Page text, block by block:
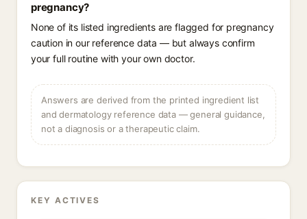
pregnancy?
None of its listed ingredients are flagged for pregnancy
caution in our reference data — but always confirm
your full routine with your own doctor.
Answers are derived from the printed ingredient list
and dermatology reference data — general guidance,
not a diagnosis or a therapeutic claim.
KEY ACTIVES